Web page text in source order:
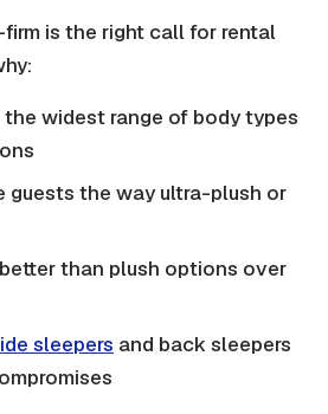
firm is the right call for rental
widest range of body types
guests the way ultra-plush or
than plush options over
sleepers and back sleepers